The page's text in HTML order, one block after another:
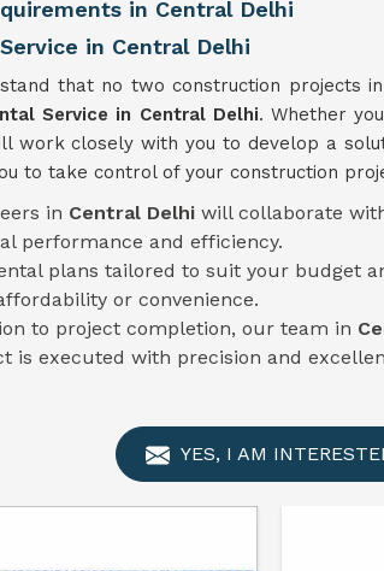
in Central Delhi
in Central Delhi
that no two construction projects in
Service in Central Delhi. Whether
work closely with you to develop a
to take control of your construction
in Central Delhi will collaborate
performance and efficiency.
plans tailored to suit your budget
or convenience.
to project completion, our team in
is executed with precision and
YES, I AM